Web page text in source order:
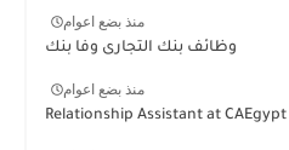
منذ بضع اعوام
وظائف بنك التجارى وفا بنك
منذ بضع اعوام
Relationship Assistant at CAEgypt